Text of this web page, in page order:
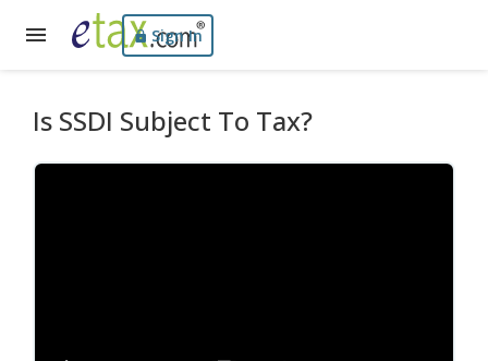
Sign In
Is SSDI Subject To Tax?